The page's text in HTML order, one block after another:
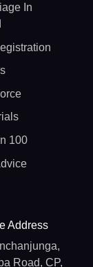
In
100
Address
Road, CP,